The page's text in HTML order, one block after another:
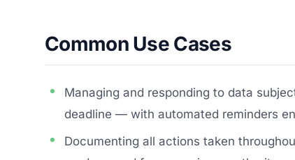
Common Use Cases
Managing and responding to data
deadline — with automated reminders
Documenting all actions taken